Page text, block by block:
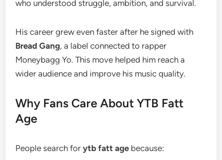
who understood struggle, ambition, and survival.
His career grew even faster after he signed with
Bread Gang, a label connected to rapper
Moneybagg Yo. This move helped him reach a
wider audience and improve his music quality.
Why Fans Care About YTB Fatt
Age
People search forytb fatt age because: